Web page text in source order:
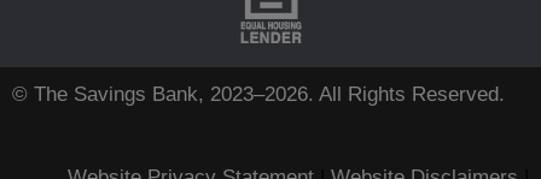
© The Savings Bank, 2023–2026. All Rights Reserved.